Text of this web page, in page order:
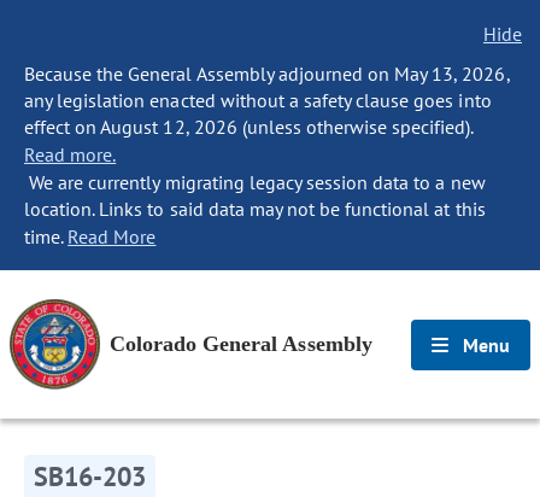
Hide
Because the General Assembly adjourned on May 13, 2026,
any legislation enacted without a safety clause goes into
effect on August 12, 2026 (unless otherwise specified).
Read more.
We are currently migrating legacy session data to a new
location. Links to said data may not be functional at this
time. Read More
Colorado General Assembly Menu
SB16-203